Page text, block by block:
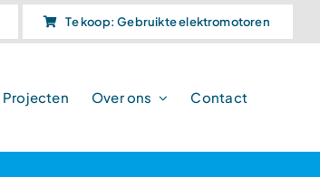
Te koop: Gebruikte elektromotoren
Projecten Over ons Contact